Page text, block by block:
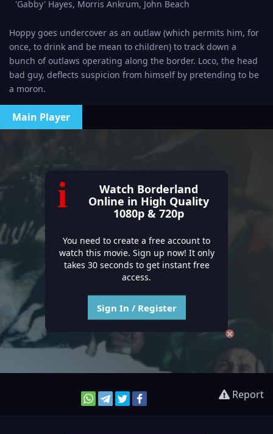
'Gabby' Hayes, Morris Ankrum, John Beach
Hoppy goes undercover as an outlaw (which permits him, for
once, to drink and be mean to children) to track down a
bunch of outlaws operating along the border. Loco, the head
bad guy, deflects suspicion from himself by pretending to be
a moron.
Main Player
i
Watch Borderland
Online in High Quality
1080p & 720p
You need to create a free account to
watch this movie. Sign up now! It only
takes 30 seconds to get instant free
access.
Sign In / Register
Report